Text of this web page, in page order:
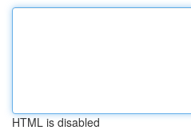
HTML is disabled